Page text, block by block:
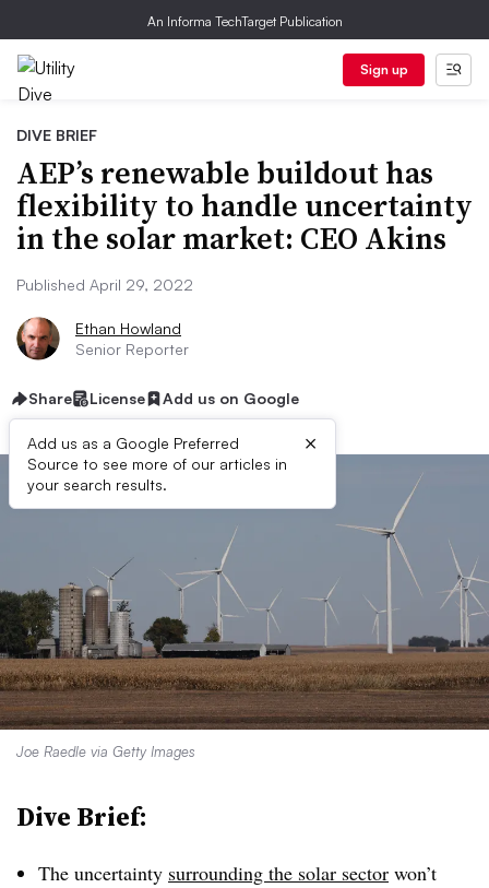
An Informa TechTarget Publication
Sign up
DIVE BRIEF
AEP’s renewable buildout has
flexibility to handle uncertainty
in the solar market: CEO Akins
Published April 29, 2022
Ethan Howland
Senior Reporter
Share License Add us on Google
Add us as a Google Preferred
Source to see more of our articles in
your search results.
×
Joe Raedle via Getty Images
Dive Brief:
The uncertainty surrounding the solar sector won’t